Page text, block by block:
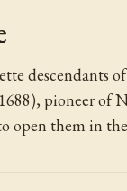
descendants of
pioneer of
open them in